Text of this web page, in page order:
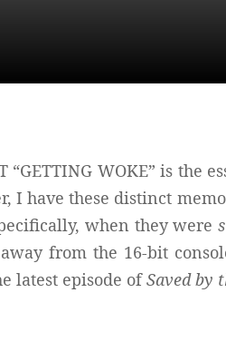
“GETTING WOKE” is
I have these distinct
when they were
from the 16-bit
latest episode ofSaved by